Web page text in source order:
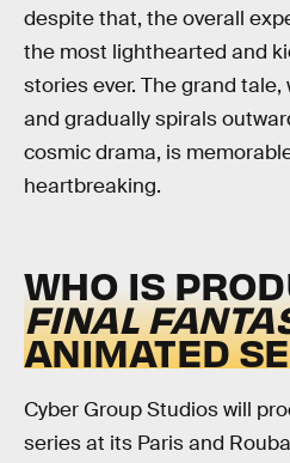
despite that, the overall
the most lighthearted and
stories ever. The grand
and gradually spirals
cosmic drama, is
heartbreaking.
WHO IS
FINAL
ANIMATED
Cyber Group Studios will
series at its Paris and